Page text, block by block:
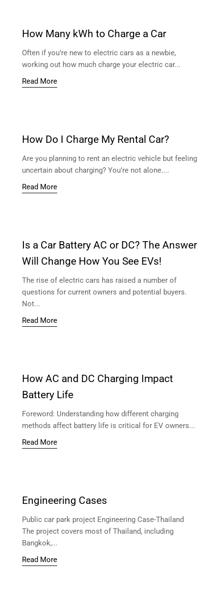
How Many kWh to Charge a Car
Often if you’re new to electric cars as a newbie,
working out how much charge your electric car...
Read More
How Do I Charge My Rental Car?
Are you planning to rent an electric vehicle but feeling
uncertain about charging? You’re not alone....
Read More
Is a Car Battery AC or DC? The Answer
Will Change How You See EVs!
The rise of electric cars has raised a number of
questions for current owners and potential buyers.
Not...
Read More
How AC and DC Charging Impact
Battery Life
Foreword: Understanding how different charging
methods affect battery life is critical for EV owners...
Read More
Engineering Cases
Public car park project Engineering Case-Thailand
The project covers most of Thailand, including
Bangkok,...
Read More